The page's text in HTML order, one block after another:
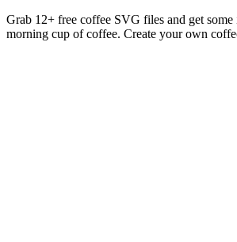
Grab 12+ free coffee SVG files and get
morning cup of coffee. Create your own